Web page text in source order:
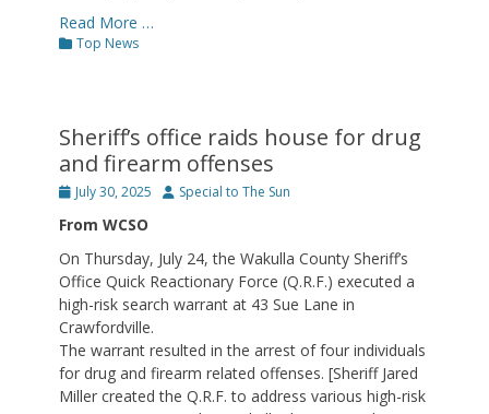
Read More …
Categories
Top News
Sheriff’s office raids house for drug
and firearm offenses
Posted
July 30, 2025 Author
Special to The Sun
From WCSO
On Thursday, July 24, the Wakulla County Sheriff’s
Office Quick Reactionary Force (Q.R.F.) executed a
high-risk search warrant at 43 Sue Lane in
Crawfordville.
The warrant resulted in the arrest of four individuals
for drug and firearm related offenses. [Sheriff Jared
Miller created the Q.R.F. to address various high-risk